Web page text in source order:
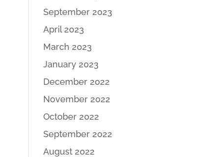
September 2023
April 2023
March 2023
January 2023
December 2022
November 2022
October 2022
September 2022
August 2022